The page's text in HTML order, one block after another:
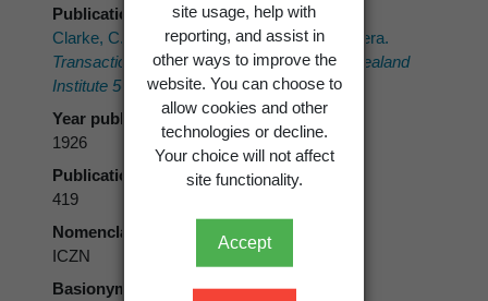
site usage, help with
reporting, and assist in
other ways to improve the
website. You can choose to
allow cookies and other
technologies or decline.
Your choice will not affect
site functionality.
Accept
Publication place
Clarke, C.E. 1926: New species of Lepidoptera.
Transactions and Proceedings of the New Zealand
Institute 56
: 417-421.
Year published
1926
Publication page
419
Nomenclatural code
ICZN
Basionym